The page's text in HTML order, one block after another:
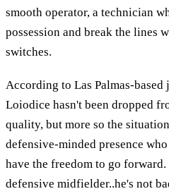
smooth operator, a technician
possession and break the lines
switches.
According to Las Palmas-
Loiodice hasn't been dropped
quality, but more so the
defensive-minded presence
have the freedom to go
defensive midfielder..he's not